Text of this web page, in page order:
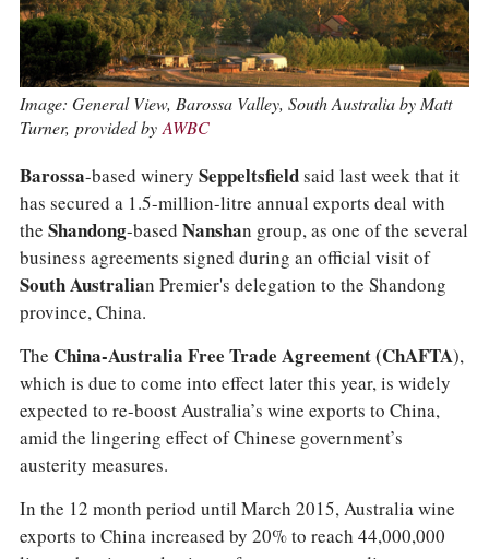
Image: General View, Barossa Valley, South Australia by Matt
Turner, provided byAWBC
Barossa-based winery Seppeltsfieldsaid last week that it
has secured a 1.5-million-litre annual exports deal with
the Shandong-based Nanshan group, as one of the several
business agreements signed during an official visit of
South Australian Premier's delegation to the Shandong
province, China.
The China-Australia Free Trade Agreement (ChAFTA),
which is due to come into effect later this year, is widely
expected to re-boost Australia’s wine exports to China,
amid the lingering effect of Chinese government’s
austerity measures.
In the 12 month period until March 2015, Australia wine
exports to China increased by 20% to reach 44,000,000